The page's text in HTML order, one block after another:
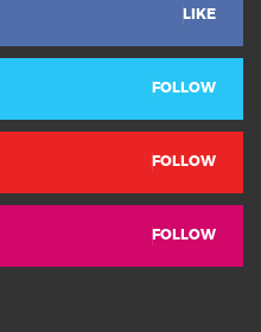
LIKE
FOLLOW
FOLLOW
FOLLOW